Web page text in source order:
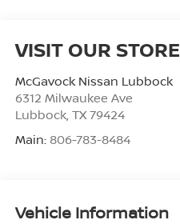
VISIT OUR STORE
McGavock Nissan Lubbock
6312 Milwaukee Ave
Lubbock, TX 79424
Main: 806-783-8484
Vehicle Information